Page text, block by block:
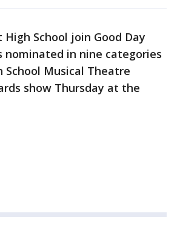
School join Good Day
nominated in nine categories
Musical Theatre
show Thursday at the